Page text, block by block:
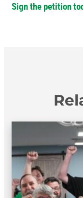
Sign the petition